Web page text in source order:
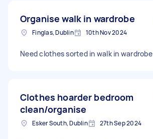
Organise walk in wardrobe
Finglas, Dublin 10th Nov 2024
Need clothes sorted in walk in wardrobe
Clothes hoarder bedroom
clean/organise
Esker South, Dublin 27th Sep 2024